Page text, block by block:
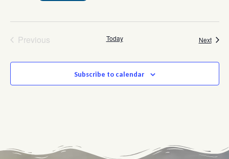
PreviousEvents Today Next
Subscribe to calendar